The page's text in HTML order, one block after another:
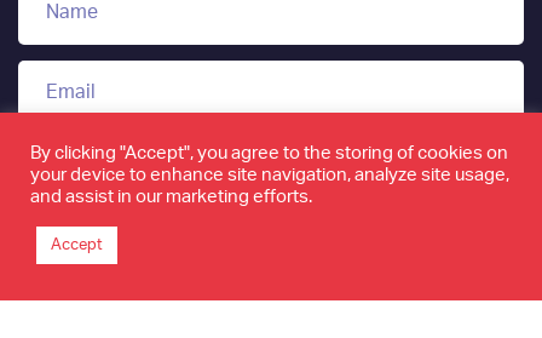
By clicking "Accept", you agree to the storing of cookies on
your device to enhance site navigation, analyze site usage,
and assist in our marketing efforts.
Accept